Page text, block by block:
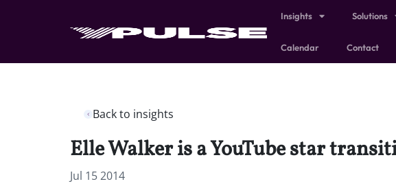
Insights Solutions
Calendar Contact
Back to insights
Elle Walker is a YouTube star
Jul 15 2014